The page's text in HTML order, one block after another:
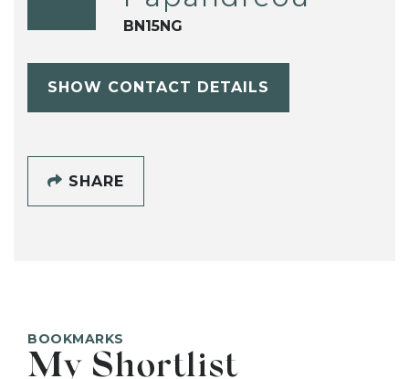
BN15NG
SHOW CONTACT DETAILS
SHARE
BOOKMARKS
My Shortlist